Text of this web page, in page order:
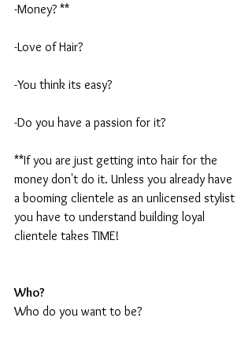
-Money? **
-Love of Hair?
-You think its easy?
-Do you have a passion for it?
**If you are just getting into hair for the
money don't do it. Unless you already have
a booming clientele as an unlicensed stylist
you have to understand building loyal
clientele takes TIME!
Who?
Who do you want to be?